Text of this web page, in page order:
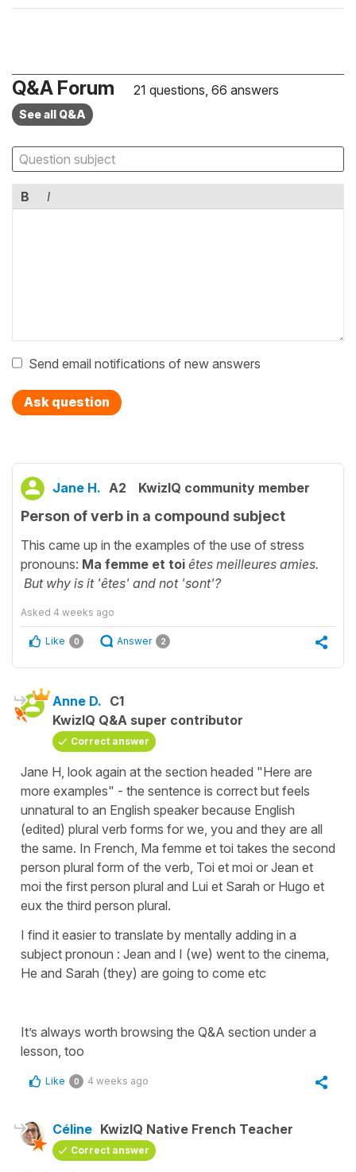
Q&A Forum 21 questions, 66 answers
See all Q&A
B I
Send email notifications of new answers
Ask question
Jane H. A2 KwizIQ community member
Person of verb in a compound subject
This came up in the examples of the use of stress
pronouns: Ma femme et toi êtes meilleures amies.
But why is it 'êtes' and not 'sont'?
Asked 4 weeks ago
Like 0 Answer 2
Anne D. C1
KwizIQ Q&A super contributor
Correct answer
Jane H, look again at the section headed "Here are
more examples" - the sentence is correct but feels
unnatural to an English speaker because English
(edited) plural verb forms for we, you and they are all
the same. In French, Ma femme et toi takes the second
person plural form of the verb, Toi et moi or Jean et
moi the first person plural and Lui et Sarah or Hugo et
eux the third person plural.
I find it easier to translate by mentally adding in a
subject pronoun : Jean and I (we) went to the cinema,
He and Sarah (they) are going to come etc
It’s always worth browsing the Q&A section under a
lesson, too
Like 0 4 weeks ago
Céline KwizIQ Native French Teacher
Correct answer